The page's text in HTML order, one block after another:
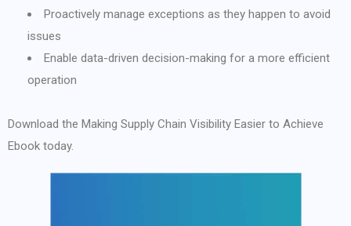
Proactively manage exceptions as they happen to avoid
issues
Enable data-driven decision-making for a more efficient
operation
Download the Making Supply Chain Visibility Easier to Achieve
Ebook today.